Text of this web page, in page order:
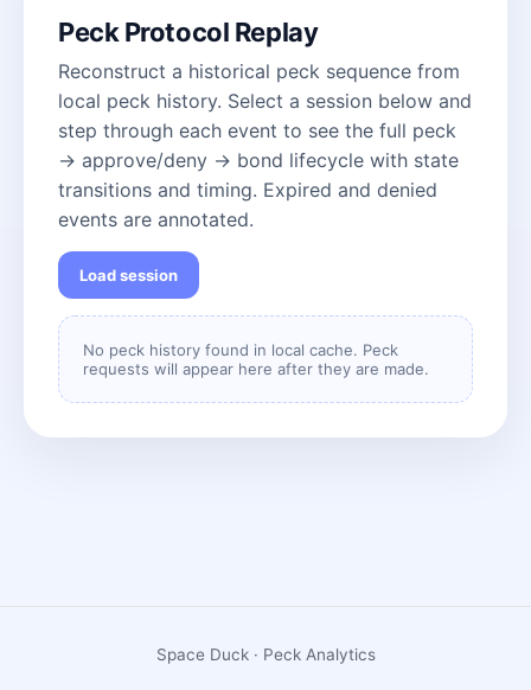
Peck Protocol Replay
Reconstruct a historical peck sequence from
local peck history. Select a session below and
step through each event to see the full peck
→ approve/deny → bond lifecycle with state
transitions and timing. Expired and denied
events are annotated.
Load session
No peck history found in local cache. Peck
requests will appear here after they are made.
Space Duck · Peck Analytics